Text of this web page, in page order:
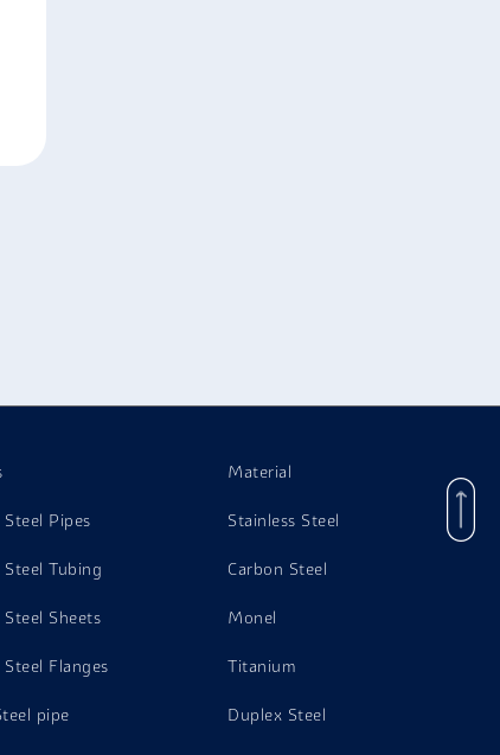
Steel Pipes
Steel Tubing
Steel Sheets
Steel Flanges
pipe
Material
Stainless Steel
Carbon Steel
Monel
Titanium
Duplex Steel